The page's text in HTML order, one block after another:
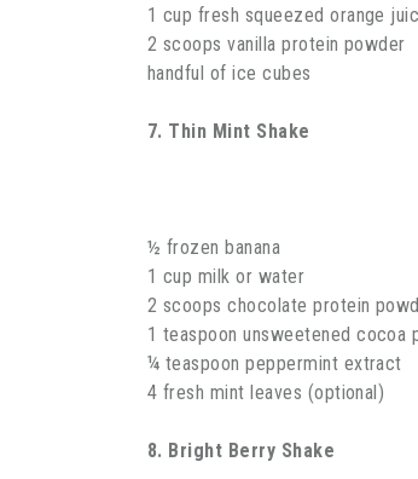
1 cup fresh squeezed orange
2 scoops vanilla protein powder
handful of ice cubes
7. Thin Mint Shake
½ frozen banana
1 cup milk or water
2 scoops chocolate protein
1 teaspoon unsweetened cocoa
¼ teaspoon peppermint extract
4 fresh mint leaves (optional)
8. Bright Berry Shake